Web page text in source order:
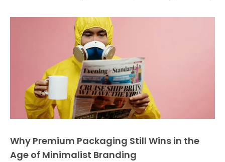
Why Premium Packaging Still Wins in the
Age of Minimalist Branding